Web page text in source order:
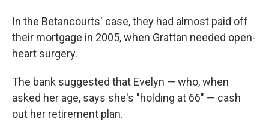
In the Betancourts' case, they had almost paid off
their mortgage in 2005, when Grattan needed open-
heart surgery.
The bank suggested that Evelyn — who, when
asked her age, says she's "holding at 66" — cash
out her retirement plan.